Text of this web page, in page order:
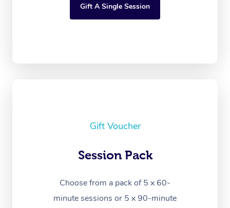
Gift A Single Session
Gift Voucher
Session Pack
Choose from a pack of 5 x 60-
minute sessions or 5 x 90-minute